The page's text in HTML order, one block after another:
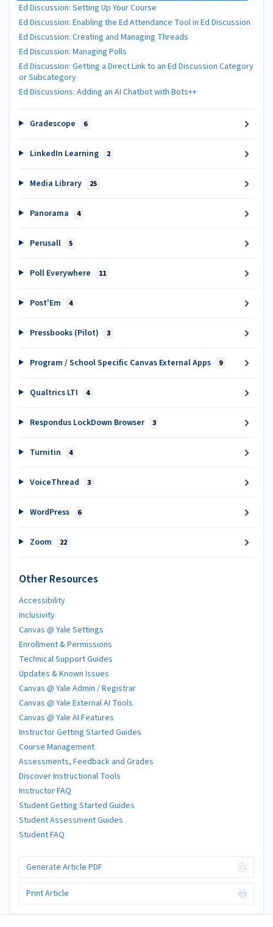
Ed Discussion: Setting Up Your Course
Ed Discussion: Enabling the Ed Attendance Tool in Ed Discussion
Ed Discussion: Creating and Managing Threads
Ed Discussion: Managing Polls
Ed Discussion: Getting a Direct Link to an Ed Discussion Category
or Subcategory
Ed Discussions: Adding an AI Chatbot with Bots++
Gradescope 6
LinkedIn Learning 2
Media Library 25
Panorama 4
Perusall 5
Poll Everywhere 11
Post'Em 4
Pressbooks (Pilot) 3
Program / School Specific Canvas External Apps 9
Qualtrics LTI 4
Respondus LockDown Browser 3
Turnitin 4
VoiceThread 3
WordPress 6
Zoom 22
Other Resources
Accessibility
Inclusivity
Canvas @ Yale Settings
Enrollment & Permissions
Technical Support Guides
Updates & Known Issues
Canvas @ Yale Admin / Registrar
Canvas @ Yale External AI Tools
Canvas @ Yale AI Features
Instructor Getting Started Guides
Course Management
Assessments, Feedback and Grades
Discover Instructional Tools
Instructor FAQ
Student Getting Started Guides
Student Assessment Guides
Student FAQ
Generate Article PDF
Print Article